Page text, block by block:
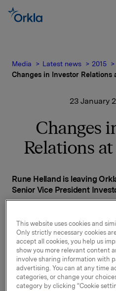
Media Latest news
2015
Changes in Investor Relations
23 January
Changes
Relations
Rune Helland is leaving
Senior Vice President
Relations at DNB.
"Rune has played an
building investor
thank him for 14 years of
Group. In the course of
several awards for its IR
This website uses cookies and
Only strictly necessary cookies
accept all cookies, you help us
show you more relevant content
involve sharing information with
advertising. You can at any time
categories, or change your
category by clicking “Cookie